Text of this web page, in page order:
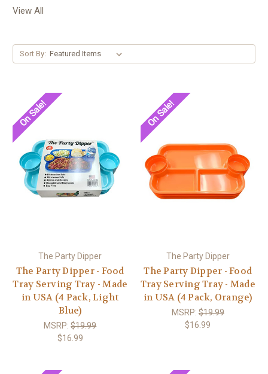
View All
Sort By:
On Sale!
The Party Dipper
The Party Dipper - Food
Tray Serving Tray - Made
in USA (4 Pack, Light
Blue)
MSRP:$19.99
$16.99
On Sale!
The Party Dipper
The Party Dipper - Food
Tray Serving Tray - Made
in USA (4 Pack, Orange)
MSRP:$19.99
$16.99